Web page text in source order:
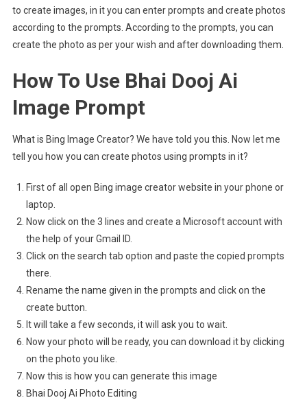
to create images, in it you can enter prompts and create photos
according to the prompts. According to the prompts, you can
create the photo as per your wish and after downloading them.
How To Use Bhai Dooj Ai
Image Prompt
What is Bing Image Creator? We have told you this. Now let me
tell you how you can create photos using prompts in it?
First of all open Bing image creator website in your phone or
laptop.
Now click on the 3 lines and create a Microsoft account with
the help of your Gmail ID.
Click on the search tab option and paste the copied prompts
there.
Rename the name given in the prompts and click on the
create button.
It will take a few seconds, it will ask you to wait.
Now your photo will be ready, you can download it by clicking
on the photo you like.
Now this is how you can generate this image
Bhai Dooj Ai Photo Editing